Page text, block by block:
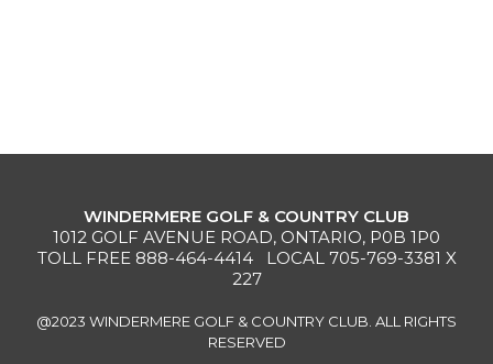
WINDERMERE GOLF & COUNTRY CLUB
1012 GOLF AVENUE ROAD, ONTARIO, P0B 1P0
TOLL FREE 888-464-4414LOCAL 705-769-3381 X
227
@2023 WINDERMERE GOLF & COUNTRY CLUB. ALL RIGHTS
RESERVED